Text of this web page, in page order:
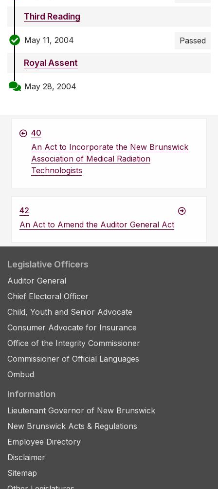
Third Reading
May 11, 2004 Passed
Royal Assent
May 28, 2004
40
An Act to Incorporate the New Brunswick
Association of Medical Radiation
Technologists
42
An Act to Amend the Auditor General Act
Legislative Officers
Auditor General
Chief Electoral Officer
Child, Youth and Senior Advocate
Consumer Advocate for Insurance
Office of the Integrity Commissioner
Commissioner of Official Languages
Ombud
Information
Lieutenant Governor of New Brunswick
New Brunswick Acts & Regulations
Employee Directory
Disclaimer
Sitemap